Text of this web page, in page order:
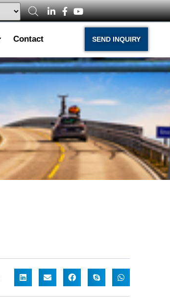
Contact SEND INQUIRY